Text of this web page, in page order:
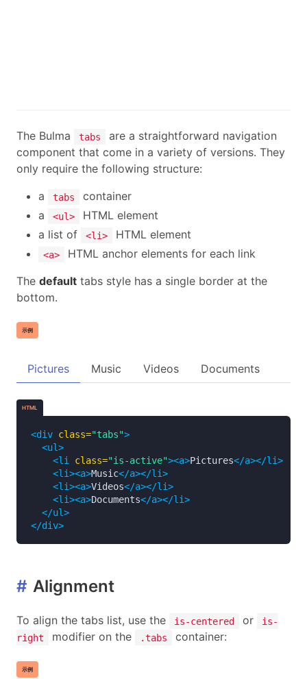
The Bulma tabs
are a straightforward navigation
component that come in a variety of versions. They
only require the following structure:
a
tabs
container
a
<ul>
HTML element
a list of
<li> HTML element
<a>
HTML anchor elements for each link
The default tabs style has a single border at the
bottom.
示例
Pictures Music Videos Documents
HTML
<div class="tabs">
<ul>
<li
class="is-active"><a>Pictures</a></li>
<li><a>Music</a></li>
<li><a>Videos</a></li>
<li><a>Documents</a></li>
</ul>
</div>
Alignment
#
To align the tabs list, use the is-centered or
is-
right
modifier on the .tabs container:
示例